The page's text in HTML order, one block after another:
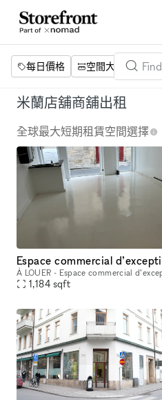
每日價格 空間大小 項目
米蘭店舖商舖出租
全球最大短期租賃空間選擇
1,184 sqft